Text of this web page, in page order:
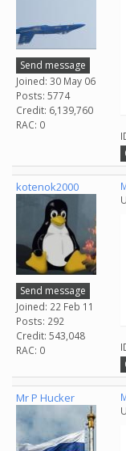
Send message
Joined: 30 May 06
Posts: 5774
Credit: 6,139,760
RAC: 0
kotenok2000
Send message
Joined: 22 Feb 11
Posts: 292
Credit: 543,048
RAC: 0
Mr P Hucker